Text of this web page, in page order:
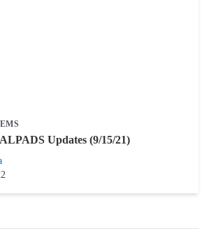
Updates (9/15/21)